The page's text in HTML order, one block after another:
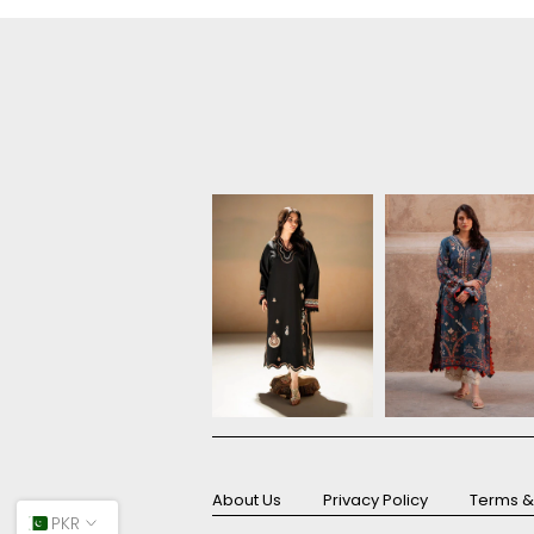
About Us Privacy Policy Terms
PKR